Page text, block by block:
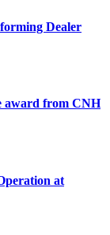
Dealer
award from CNH
at